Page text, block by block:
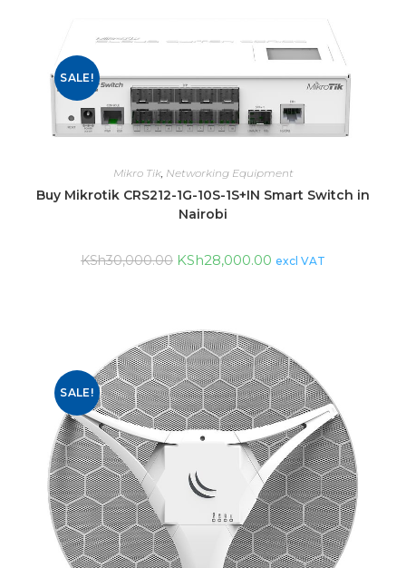
SALE!
Mikro Tik, Networking Equipment
Buy Mikrotik CRS212-1G-10S-1S+IN Smart Switch in
Nairobi
KSh30,000.00 KSh28,000.00 excl VAT
SALE!